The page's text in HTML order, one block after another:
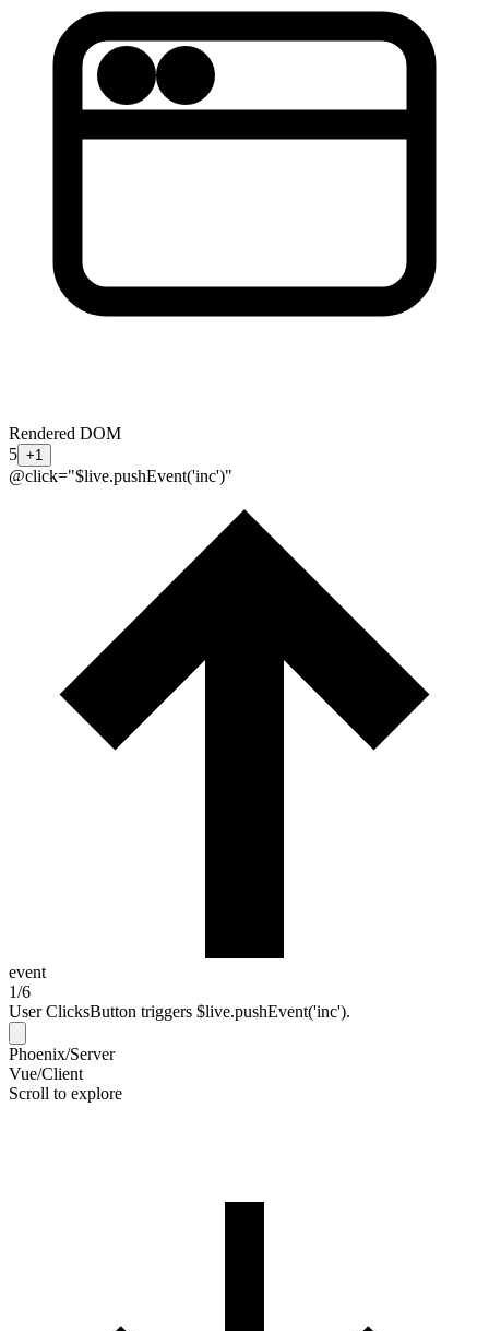
Rendered DOM
5 +1
@click="$live.pushEvent('inc')"
event
1/6
User ClicksButton triggers $live.pushEvent('inc').
Phoenix/Server
Vue/Client
Scroll to explore